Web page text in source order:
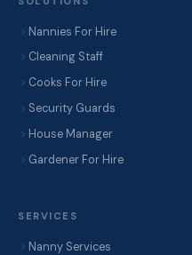
Nannies For Hire
Cleaning Staff
Cooks For Hire
Security Guards
House Manager
Gardener For Hire
SERVICES
Nanny Services